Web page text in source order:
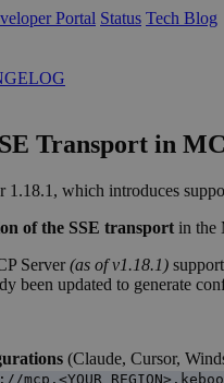
Portal Status Tech Blog
Transport in
1.18.1, which introduces
of the SSE transport in the
Server(as of v1.18.1)
been updated to generate
(Claude, Cursor,